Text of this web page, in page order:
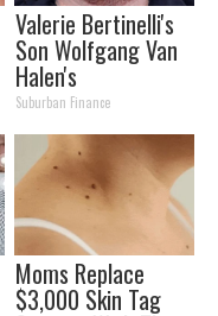
Valerie Bertinelli's
Son Wolfgang Van
Halen's
Transformation
Will Drop Your Jaws
Suburban Finance
Moms Replace
$3,000 Skin Tag